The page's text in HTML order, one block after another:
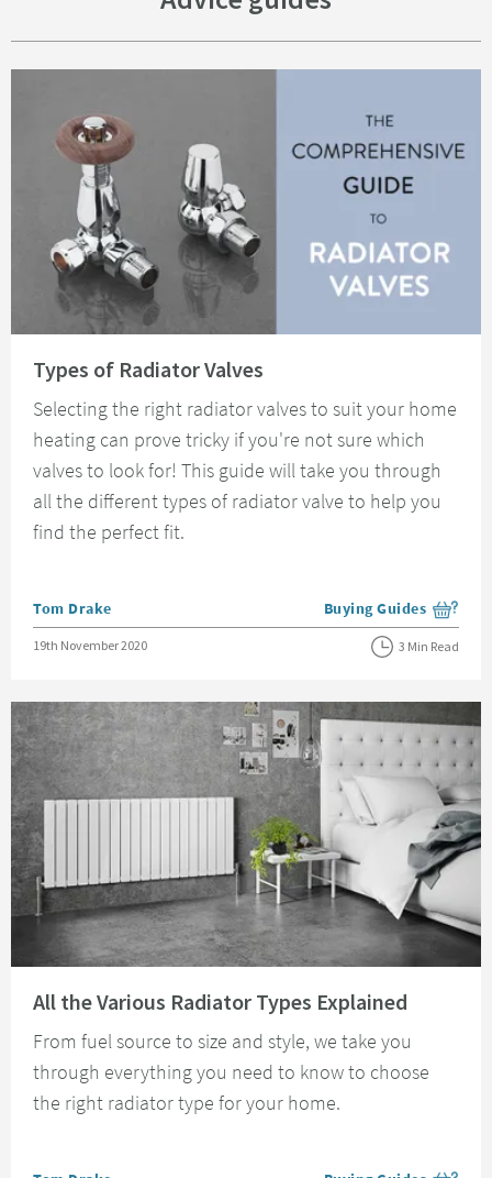
Types of Radiator Valves
Selecting the right radiator valves to suit your home
heating can prove tricky if you're not sure which
valves to look for! This guide will take you through
all the different types of radiator valve to help you
find the perfect fit.
Posted by
Tom Drake View more blog posts
Buying Guides
Posted on
19th November 2020 3 Min Read
All the Various Radiator Types Explained
From fuel source to size and style, we take you
through everything you need to know to choose
the right radiator type for your home.